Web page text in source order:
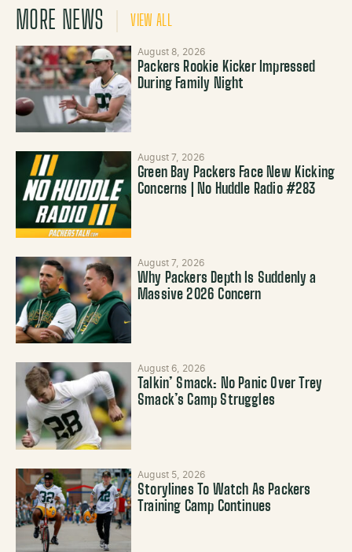
MORE NEWS VIEW ALL
August 8, 2026
Packers Rookie Kicker Impressed
During Family Night
August 7, 2026
Green Bay Packers Face New Kicking
Concerns | No Huddle Radio #283
August 7, 2026
Why Packers Depth Is Suddenly a
Massive 2026 Concern
August 6, 2026
Talkin’ Smack: No Panic Over Trey
Smack’s Camp Struggles
August 5, 2026
Storylines To Watch As Packers
Training Camp Continues